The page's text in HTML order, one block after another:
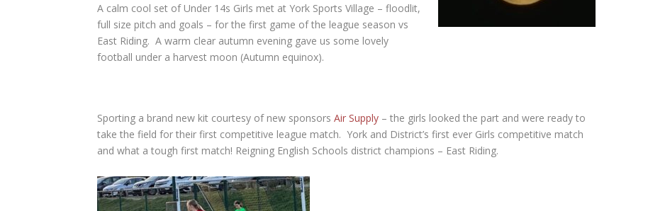
A calm cool set of Under 14s Girls met at York Sports Village – floodlit,
full size pitch and goals – for the first game of the league season vs
East Riding. A warm clear autumn evening gave us some lovely
football under a harvest moon (Autumn equinox).
Sporting a brand new kit courtesy of new sponsors Air Supply – the girls looked the part and were ready to
take the field for their first competitive league match. York and District’s first ever Girls competitive match
and what a tough first match! Reigning English Schools district champions – East Riding.